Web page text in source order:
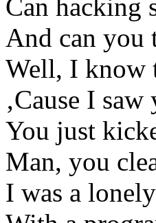
Can hacking
And can you
Well, I know
‚Cause I
You just
Man, you
I was a